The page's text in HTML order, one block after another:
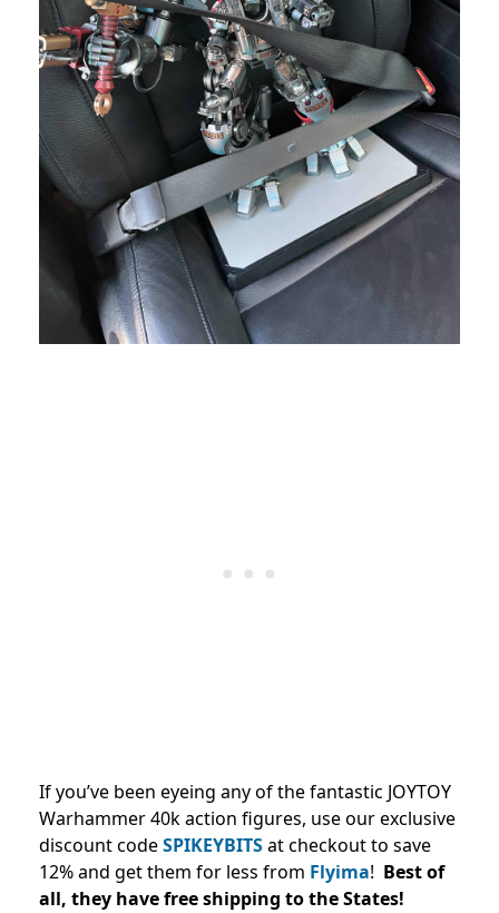
If you’ve been eyeing any of the fantastic JOYTOY
Warhammer 40k action figures, use our exclusive
discount codeSPIKEYBITSat checkout to save
12% and get them for less from Flyima! Best of
all, they have free shipping to the States!